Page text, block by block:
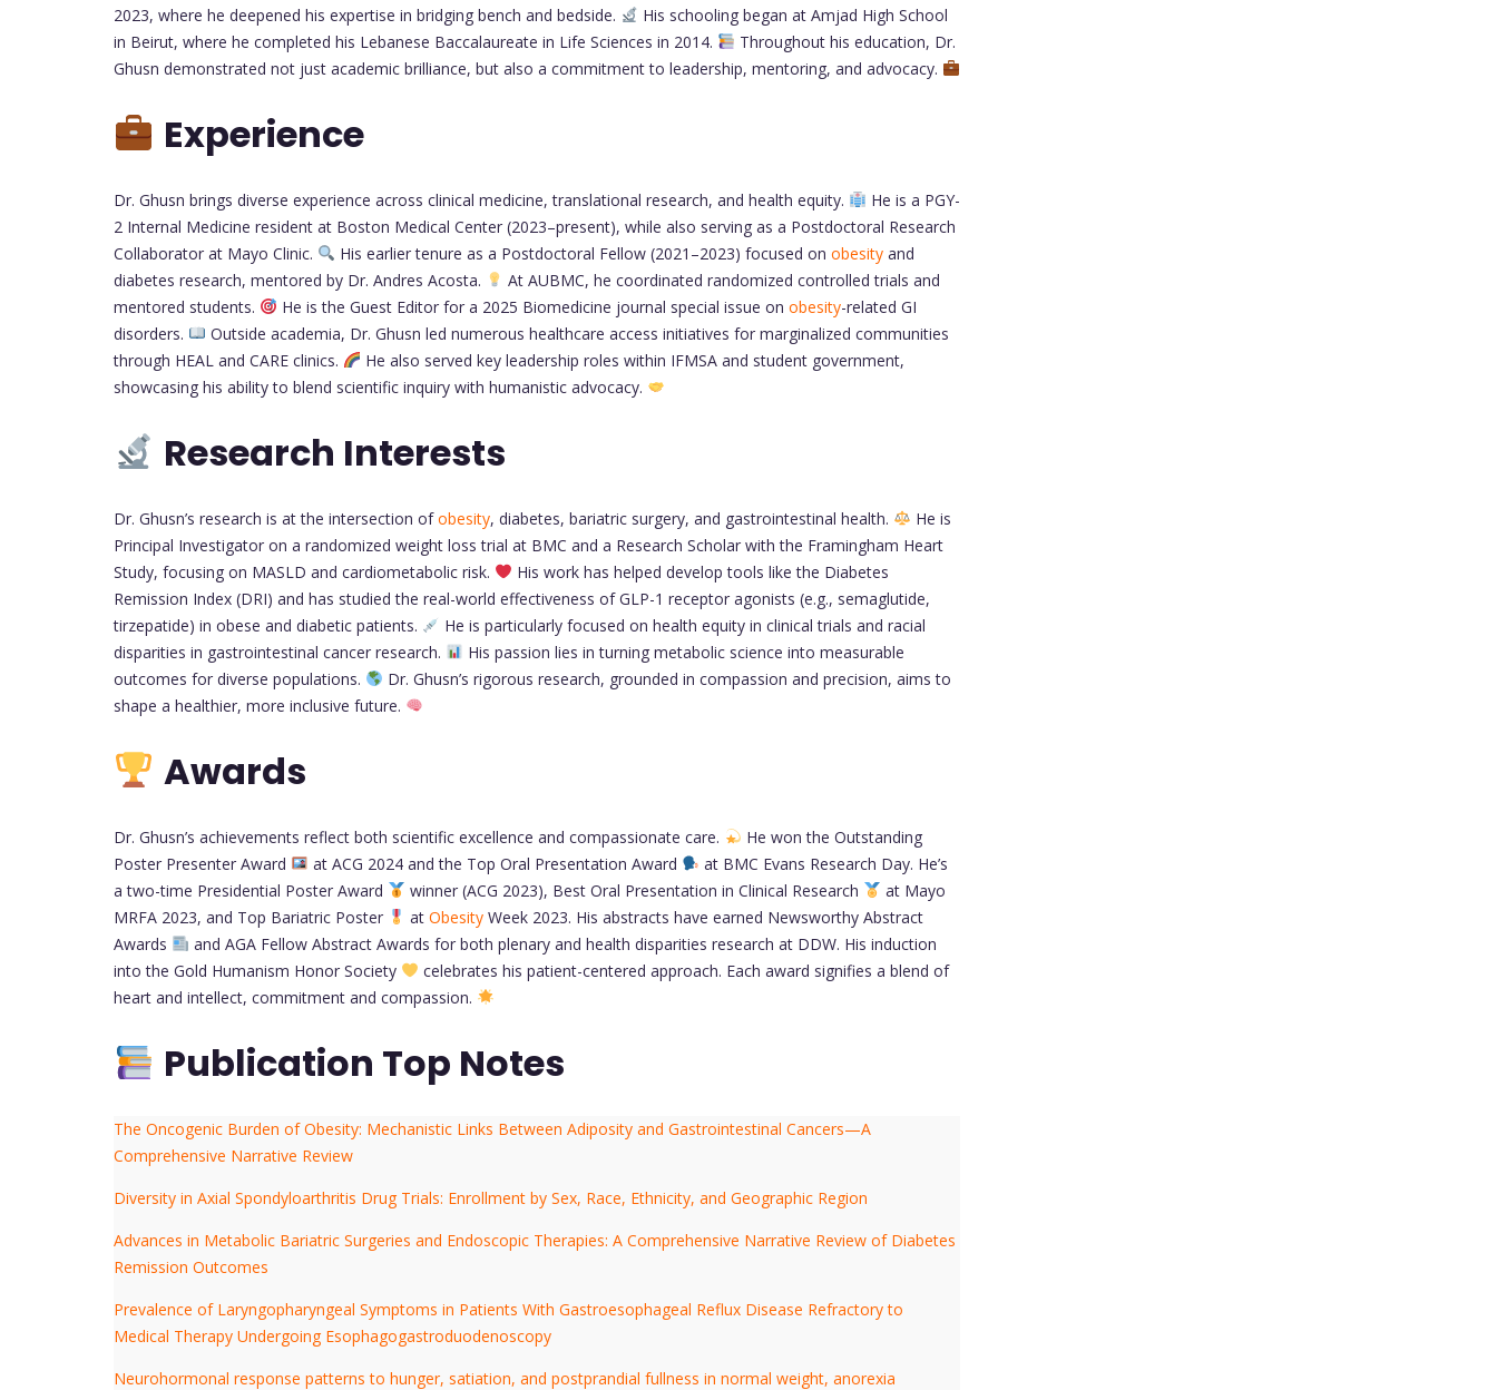
2023, where he deepened his expertise in bridging bench and bedside.
His schooling began at Amjad High School
in Beirut, where he completed his Lebanese Baccalaureate in Life Sciences in 2014.
Throughout his education, Dr.
Ghusn demonstrated not just academic brilliance, but also a commitment to leadership, mentoring, and advocacy.
Experience
Dr. Ghusn brings diverse experience across clinical medicine, translational research, and health equity.
He is a PGY-
2 Internal Medicine resident at Boston Medical Center (2023–present), while also serving as a Postdoctoral Research
Collaborator at Mayo Clinic.
His earlier tenure as a Postdoctoral Fellow (2021–2023) focused on obesityand
diabetes research, mentored by Dr. Andres Acosta.
At AUBMC, he coordinated randomized controlled trials and
mentored students.
He is the Guest Editor for a 2025 Biomedicine journal special issue on obesity-related GI
disorders.
Outside academia, Dr. Ghusn led numerous healthcare access initiatives for marginalized communities
through HEAL and CARE clinics.
He also served key leadership roles within IFMSA and student government,
showcasing his ability to blend scientific inquiry with humanistic advocacy.
Research Interests
Dr. Ghusn’s research is at the intersection ofobesity, diabetes, bariatric surgery, and gastrointestinal health.
He is
Principal Investigator on a randomized weight loss trial at BMC and a Research Scholar with the Framingham Heart
Study, focusing on MASLD and cardiometabolic risk.
His work has helped develop tools like the Diabetes
Remission Index (DRI) and has studied the real-world effectiveness of GLP-1 receptor agonists (e.g., semaglutide,
tirzepatide) in obese and diabetic patients.
He is particularly focused on health equity in clinical trials and racial
disparities in gastrointestinal cancer research.
His passion lies in turning metabolic science into measurable
outcomes for diverse populations.
Dr. Ghusn’s rigorous research, grounded in compassion and precision, aims to
shape a healthier, more inclusive future.
Awards
Dr. Ghusn’s achievements reflect both scientific excellence and compassionate care.
He won the Outstanding
Poster Presenter Award
at ACG 2024 and the Top Oral Presentation Award
at BMC Evans Research Day. He’s
a two-time Presidential Poster Award
winner (ACG 2023), Best Oral Presentation in Clinical Research
at Mayo
MRFA 2023, and Top Bariatric Poster
at ObesityWeek 2023. His abstracts have earned Newsworthy Abstract
Awards
and AGA Fellow Abstract Awards for both plenary and health disparities research at DDW. His induction
into the Gold Humanism Honor Society
celebrates his patient-centered approach. Each award signifies a blend of
heart and intellect, commitment and compassion.
Publication Top Notes
The Oncogenic Burden of Obesity: Mechanistic Links Between Adiposity and Gastrointestinal Cancers—A
Comprehensive Narrative Review
Diversity in Axial Spondyloarthritis Drug Trials: Enrollment by Sex, Race, Ethnicity, and Geographic Region
Advances in Metabolic Bariatric Surgeries and Endoscopic Therapies: A Comprehensive Narrative Review of Diabetes
Remission Outcomes
Prevalence of Laryngopharyngeal Symptoms in Patients With Gastroesophageal Reflux Disease Refractory to
Medical Therapy Undergoing Esophagogastroduodenoscopy
Neurohormonal response patterns to hunger, satiation, and postprandial fullness in normal weight, anorexia